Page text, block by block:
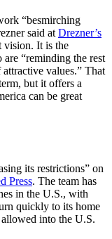
“besmirching
said at Drezner’s
vision. It is the
“reminding the rest
values.” That
but it offers a
can be great
its restrictions” on
Press. The team has
in the U.S., with
quickly to its home
into the U.S.